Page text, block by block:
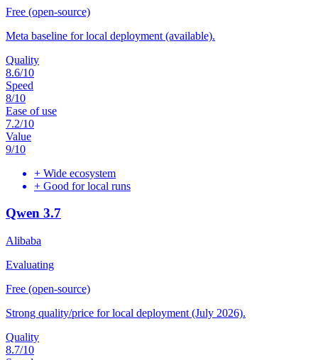
Free (open-source)
Meta baseline for local deployment (available).
Quality
8.6/10
Speed
8/10
Ease of use
7.2/10
Value
9/10
+ Wide ecosystem
+ Good for local runs
Qwen 3.7
Alibaba
Evaluating
Free (open-source)
Strong quality/price for local deployment (July 2026).
Quality
8.7/10